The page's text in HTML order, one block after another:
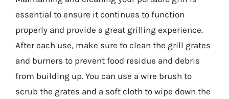
essential to ensure it continues to function
properly and provide a great grilling experience.
After each use, make sure to clean the grill grates
and burners to prevent food residue and debris
from building up. You can use a wire brush to
scrub the grates and a soft cloth to wipe down the